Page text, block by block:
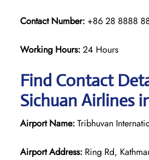
Contact Number: +86 28 8888
Working Hours:24 Hours
Find Contact
Sichuan Airlines
Airport Name:Tribhuvan
Airport Address: Ring Rd,